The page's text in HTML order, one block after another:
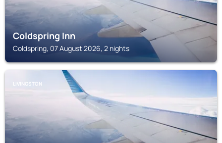
Coldspring Inn
Coldspring, 07 August 2026, 2 nights
LIVINGSTON